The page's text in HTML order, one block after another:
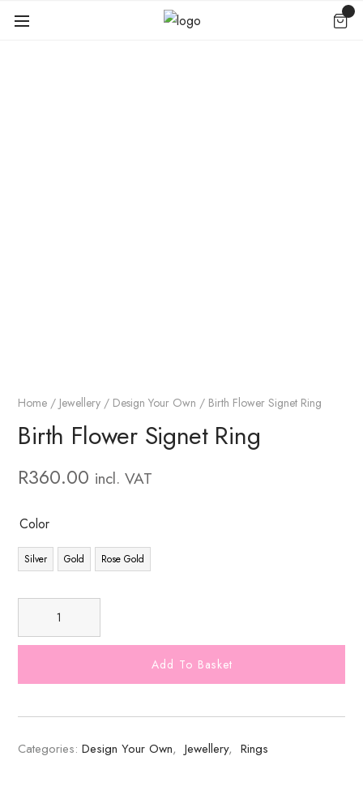
Home / Jewellery / Design Your Own / Birth Flower Signet Ring
Birth Flower Signet Ring
R360.00 incl. VAT
Color
Silver Gold Rose Gold
Add To Basket
Categories: Design Your Own, Jewellery, Rings